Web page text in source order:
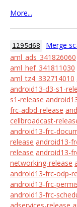
More...
1295d68 Merge
aml_ads_341826060
aml_hef_341811030
aml_tz4_332714010
android13-d3-s1-
s1-release
frc-adbd-release
cellbroadcast-
android13-frc-
release android13-
release android13-
networking-release
android13-frc-odp-
android13-frc-
android13-frc-